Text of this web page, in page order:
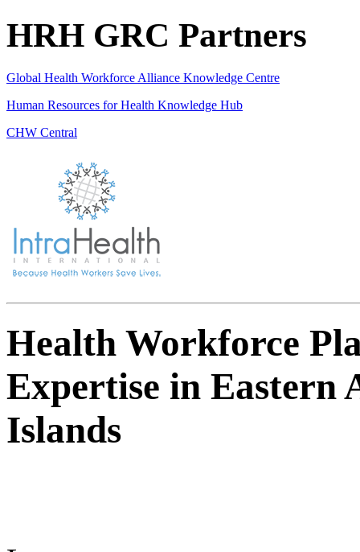
HRH GRC Partners
Global Health Workforce Alliance Knowledge Centre
Human Resources for Health Knowledge Hub
CHW Central
Health Workforce
Expertise in Eastern
Islands